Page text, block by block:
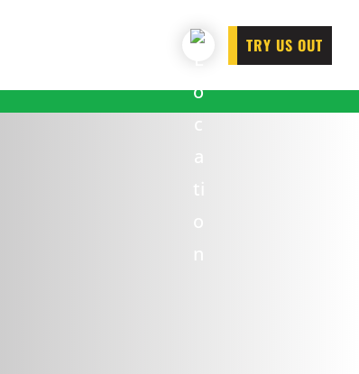
TRY US OUT